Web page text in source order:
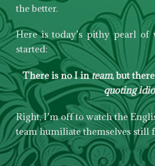
the better.
Here is today’s pithy pearl of
started:
There is no I inteam, but
quoting
Right, I’m off to watch the
team humiliate themselves still